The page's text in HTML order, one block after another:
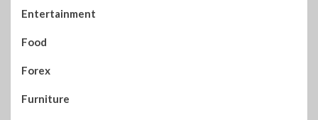
Entertainment
Food
Forex
Furniture